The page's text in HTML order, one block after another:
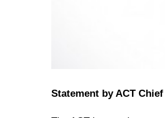
Statement by ACT